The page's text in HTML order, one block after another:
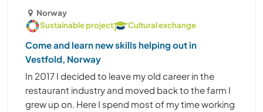
Norway
Sustainable project
Cultural exchange
Come and learn new skills helping out in
Vestfold, Norway
In 2017 I decided to leave my old career in the
restaurant industry and moved back to the farm I
grew up on. Here I spend most of my time working